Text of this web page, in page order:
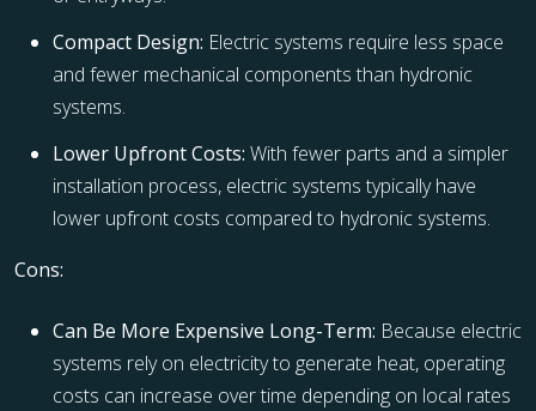
Compact Design: Electric systems require less space
and fewer mechanical components than hydronic
systems.
Lower Upfront Costs: With fewer parts and a simpler
installation process, electric systems typically have
lower upfront costs compared to hydronic systems.
Cons:
Can Be More Expensive Long-Term: Because electric
systems rely on electricity to generate heat, operating
costs can increase over time depending on local rates